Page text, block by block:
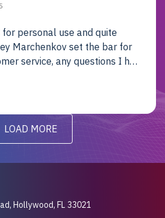
personal use and quite
Marchenkov set the bar for
service, any questions I had
timely matter! I will be back
LOAD MORE
Hollywood, FL 33021